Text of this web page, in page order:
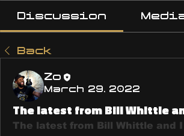
Discussion
Back
Zo
March 29, 2022
The latest from Bill Whittle
The latest from Bill Whittle and